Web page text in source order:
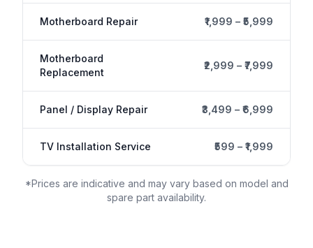
Motherboard Repair ₹1,999 – ₹5,999
Motherboard
Replacement
₹2,999 – ₹7,999
Panel / Display Repair ₹3,499 – ₹6,999
TV Installation Service ₹599 – ₹1,999
*Prices are indicative and may vary based on model and
spare part availability.